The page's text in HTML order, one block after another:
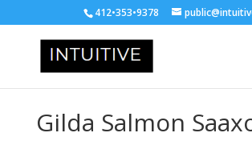
412•353•9378
Gilda Salmon